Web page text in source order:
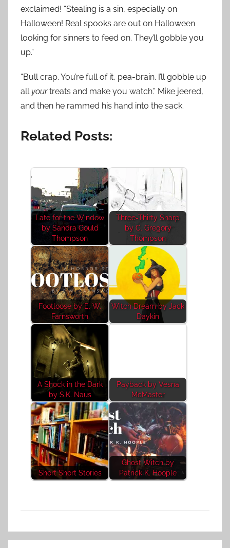
exclaimed! “Stealing is a sin, especially on
Halloween! Real spooks are out on Halloween
looking for sinners to feed on. They’ll gobble you
up.”
“Bull crap. You’re full of it, pea-brain. I’ll gobble up
all yourtreats and make you watch.” Mike jeered,
and then he rammed his hand into the sack.
Related Posts:
Late for the Window
by Sandra Gould
Thompson
Three-Thirty Sharp
by C. Gregory
Thompson
Footloose by E. W.
Farnsworth
Witch Dream by Jack
Daykin
A Shock in the Dark
by S.K. Naus
Payback by Vesna
McMaster
Short Short Stories
Ghost Witch by
Patrick K. Hoople
H